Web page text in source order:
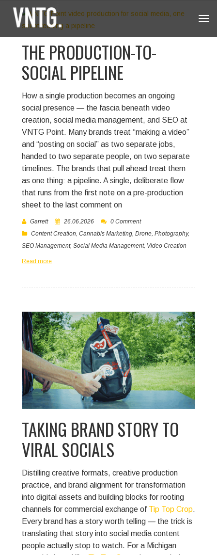
THE PRODUCTION-TO-
SOCIAL PIPELINE
How a single production becomes an ongoing
social presence — the fascia beneath video
creation, social media management, and SEO at
VNTG Point. Many brands treat “making a video”
and “posting on social” as two separate jobs,
handed to two separate people, on two separate
timelines. The brands that pull ahead treat them
as one thing: a pipeline. A single, deliberate flow
that runs from the first note on a pre-production
sheet to the last comment on
Garrett
26.06.2026
Content Creation, Cannabis Marketing, Drone, Photography,
SEO Management, Social Media Management, Video Creation
0 Comment
Read more
TAKING BRAND STORY TO
VIRAL SOCIALS
Distilling creative formats, creative production
practice, and brand alignment for transformation
into digital assets and building blocks for rooting
channels for commercial exchange of Tip Top Crop.
Every brand has a story worth telling — the trick is
translating that story into social media content
people actually stop to watch. For a Michigan